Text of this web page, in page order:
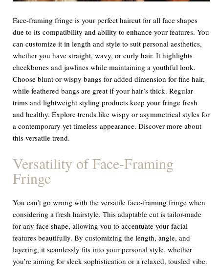
Face-framing fringe is your perfect haircut for all face shapes
due to its compatibility and ability to enhance your features. You
can customize it in length and style to suit personal aesthetics,
whether you have straight, wavy, or curly hair. It highlights
cheekbones and jawlines while maintaining a youthful look.
Choose blunt or wispy bangs for added dimension for fine hair,
while feathered bangs are great if your hair’s thick. Regular
trims and lightweight styling products keep your fringe fresh
and healthy. Explore trends like wispy or asymmetrical styles for
a contemporary yet timeless appearance. Discover more about
this versatile trend.
Versatility of Face-Framing
Fringe
You can’t go wrong with the versatile face-framing fringe when
considering a fresh hairstyle. This adaptable cut is tailor-made
for any face shape, allowing you to accentuate your facial
features beautifully. By customizing the length, angle, and
layering, it seamlessly fits into your personal style, whether
you’re aiming for sleek sophistication or a relaxed, tousled vibe.